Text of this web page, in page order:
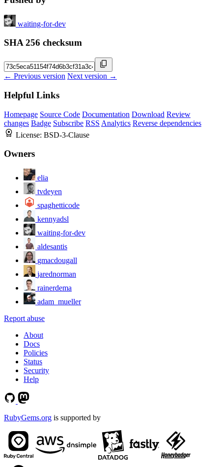
waiting-for-dev
SHA 256 checksum
← Previous version Next version →
Helpful Links
Homepage Source Code Documentation Download Review
changes Badge Subscribe RSS Analytics Reverse dependencies
License: BSD-3-Clause
Owners
elia
tvdeyen
spaghetticode
kennyadsl
waiting-for-dev
aldesantis
gmacdougall
jarednorman
rainerdema
adam_mueller
Report abuse
About
Docs
Policies
Status
Security
Help
RubyGems.org is supported by